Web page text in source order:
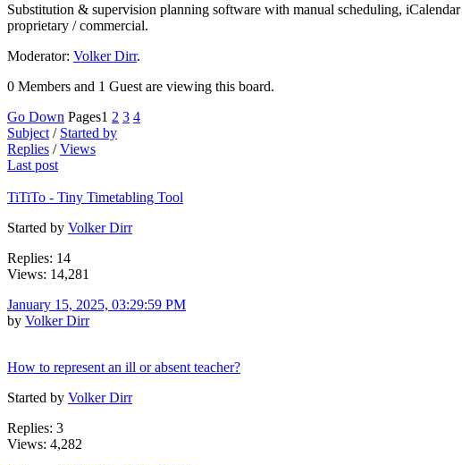
Substitution & supervision planning software with manual scheduling,
proprietary / commercial.
Moderator: Volker Dirr.
0 Members and 1 Guest are viewing this board.
Go Down Pages1 2 3 4
Subject / Started by
Replies /Views
Last post
TiTiTo - Tiny Timetabling Tool
Started by Volker Dirr
Replies: 14
Views: 14,281
January 15, 2025, 03:29:59 PM
by Volker Dirr
How to represent an ill or absent teacher?
Started by Volker Dirr
Replies: 3
Views: 4,282